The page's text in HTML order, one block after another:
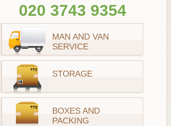
020 3743 9354
MAN AND VAN
SERVICE
STORAGE
BOXES AND
PACKING